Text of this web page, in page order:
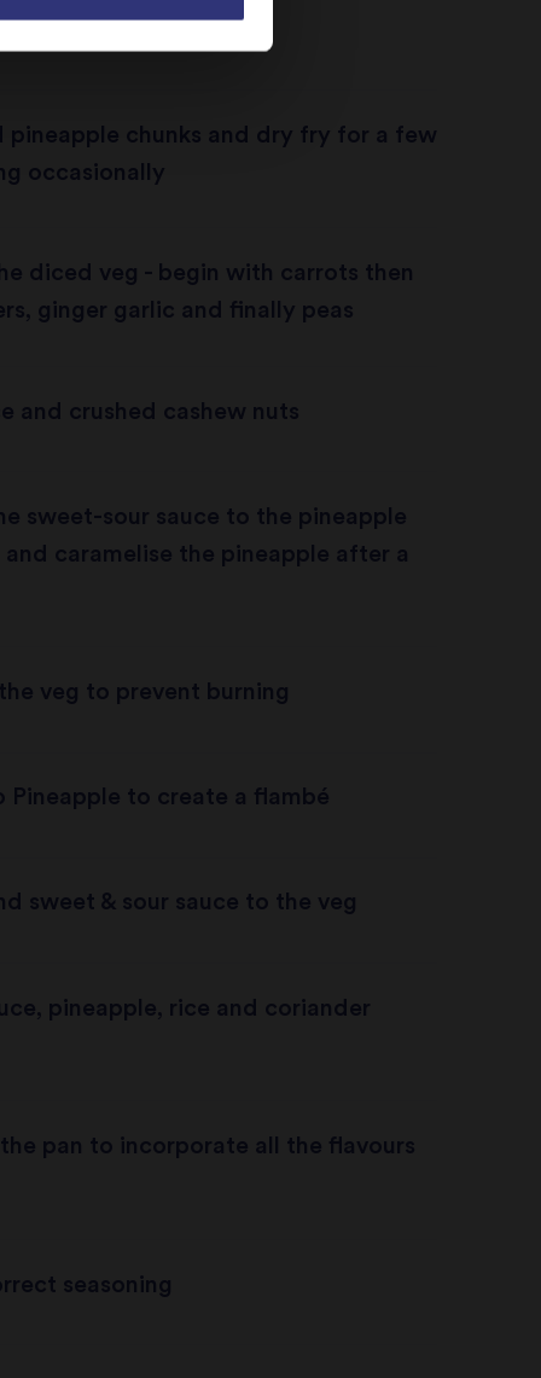
pineapple chunks and dry fry for a few
occasionally
diced veg - begin with carrots then
ginger garlic and finally peas
and crushed cashew nuts
sweet-sour sauce to the pineapple
caramelise the pineapple after a
veg to prevent burning
Pineapple to create a flambé
sweet & sour sauce to the veg
pineapple, rice and coriander
pan to incorporate all the flavours
seasoning